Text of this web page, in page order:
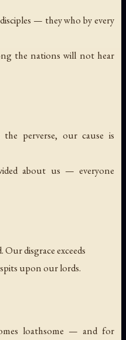
— they who by every
the nations will not hear
perverse, our cause is
about us — everyone
disgrace exceeds
upon our lords.
loathsome — and for